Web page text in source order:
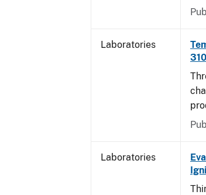
Laboratories
Laboratories